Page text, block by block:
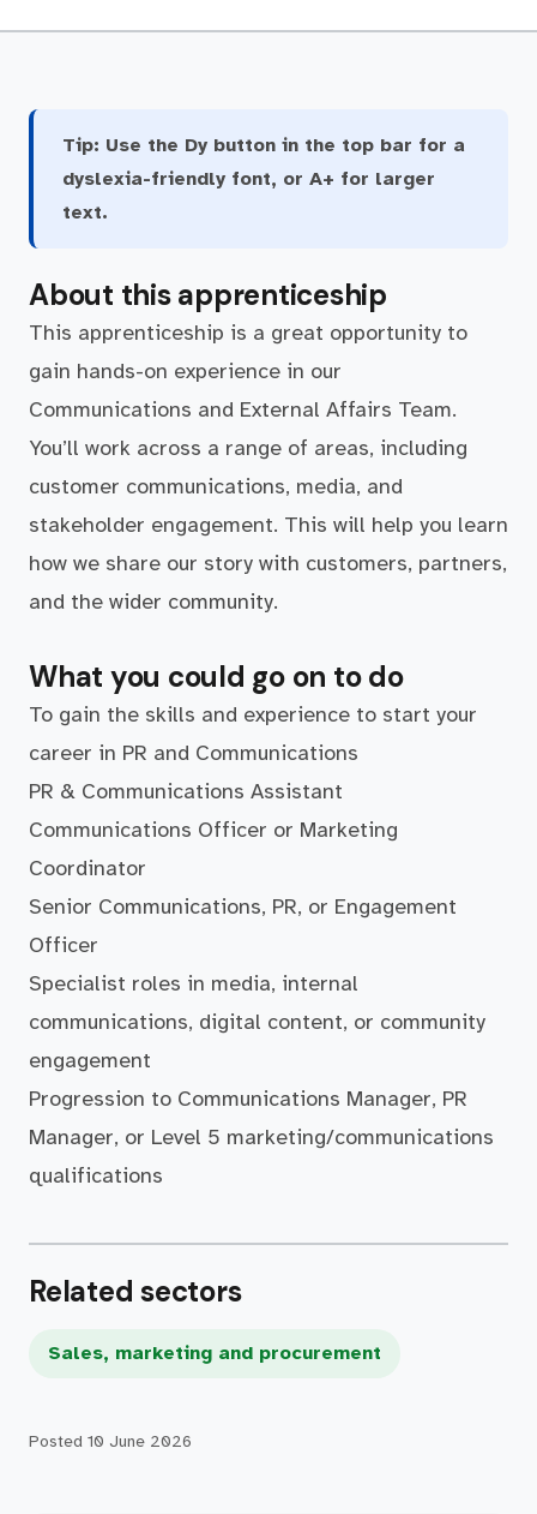
Tip: Use the Dy button in the top bar for a
dyslexia-friendly font, or A+ for larger
text.
About this apprenticeship
This apprenticeship is a great opportunity to
gain hands-on experience in our
Communications and External Affairs Team.
You’ll work across a range of areas, including
customer communications, media, and
stakeholder engagement. This will help you learn
how we share our story with customers, partners,
and the wider community.
What you could go on to do
To gain the skills and experience to start your
career in PR and Communications
PR & Communications Assistant
Communications Officer or Marketing
Coordinator
Senior Communications, PR, or Engagement
Officer
Specialist roles in media, internal
communications, digital content, or community
engagement
Progression to Communications Manager, PR
Manager, or Level 5 marketing/communications
qualifications
Related sectors
Sales, marketing and procurement
Posted 10 June 2026